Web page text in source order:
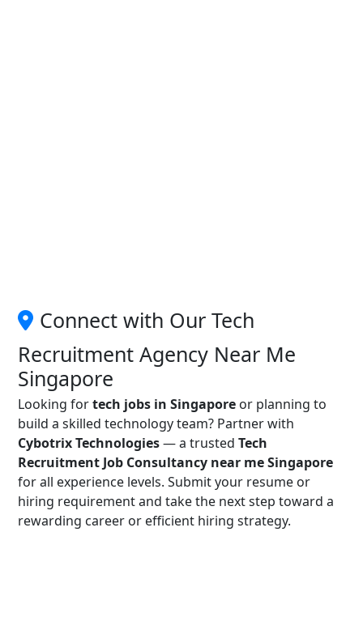
Connect with Our Tech
Recruitment Agency Near Me
Singapore
Looking fortech jobs in Singapore or planning to
build a skilled technology team? Partner with
Cybotrix Technologies— a trusted Tech
Recruitment Job Consultancy near me Singapore
for all experience levels. Submit your resume or
hiring requirement and take the next step toward a
rewarding career or efficient hiring strategy.